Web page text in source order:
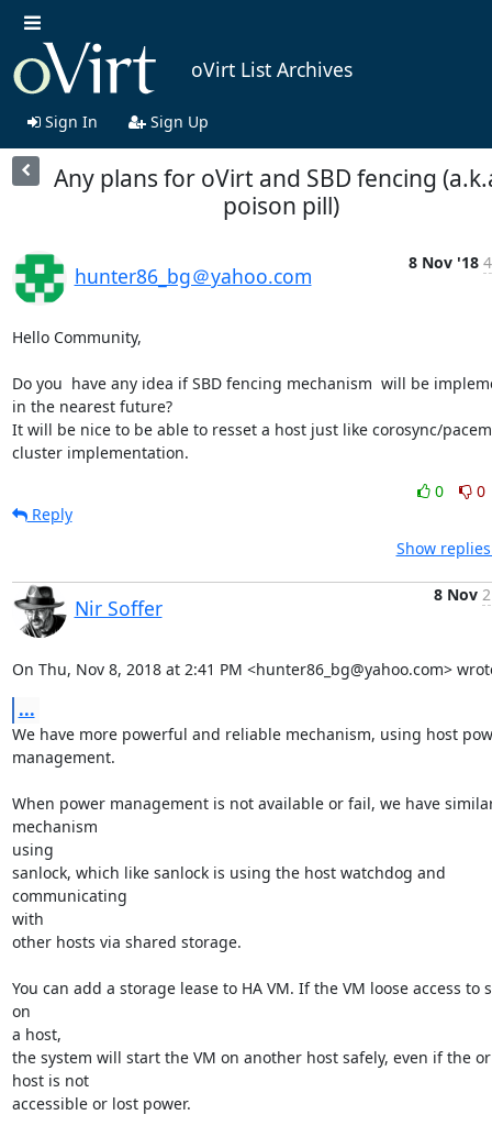
oVirt List Archives
Sign In Sign Up
Any plans for oVirt and SBD fencing
poison pill)
hunter86_bg＠yahoo.com
8 Nov '18
Hello Community,
Do you  have any idea if SBD fencing mechanism  will be
in the nearest future?
It will be nice to be able to resset a host just like corosync/
cluster implementation.
0
0
Reply
Show
Nir Soffer
8 Nov
On Thu, Nov 8, 2018 at 2:41 PM <hunter86_bg@yahoo.com>
...
We have more powerful and reliable mechanism, using host
management.
When power management is not available or fail, we have
mechanism
using
sanlock, which like sanlock is using the host watchdog and
communicating
with
other hosts via shared storage.
You can add a storage lease to HA VM. If the VM loose access to
on
a host,
the system will start the VM on another host safely, even if the
host is not
accessible or lost power.